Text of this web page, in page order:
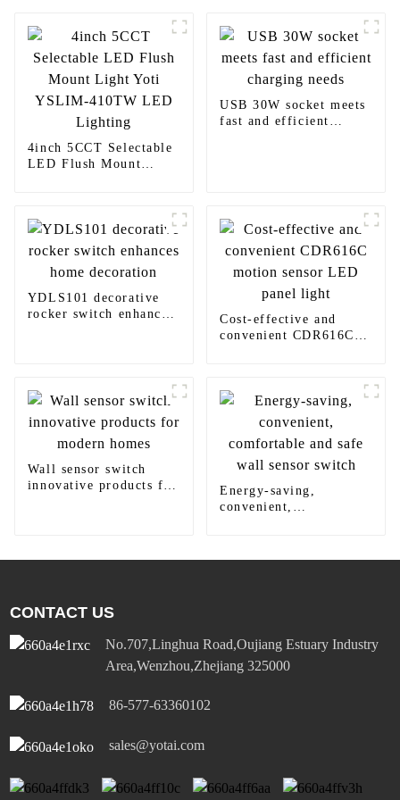
4inch 5CCT Selectable
LED Flush Mount
USB 30W socket meets
fast and efficient
YDLS101 decorative
rocker switch enhances
Cost-effective and
convenient CDR616C
Wall sensor switch
innovative products for
Energy-saving,
convenient,
CONTACT US
No.707,Linghua Road,Oujiang Estuary Industry
Area,Wenzhou,Zhejiang 325000
86-577-63360102
sales@yotai.com